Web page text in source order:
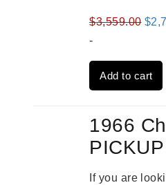
$3,559.00
was:
$
-
Add to cart
1966
If you are